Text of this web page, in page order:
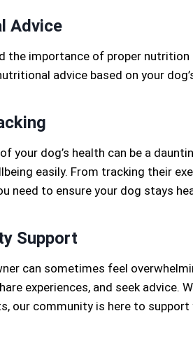
Advice
the importance of proper nutrition
advice based on your
your dog’s health can be a
easily. From tracking their
need to ensure your dog stays
Support
can sometimes feel
experiences, and seek
our community is here to support